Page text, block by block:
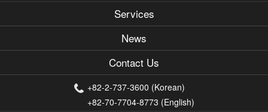
Services
News
Contact Us
+82-2-737-3600 (Korean)
+82-70-7704-8773 (English)